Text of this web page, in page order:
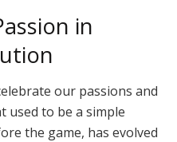
in
our passions and
used to be a simple
the game, has evolved